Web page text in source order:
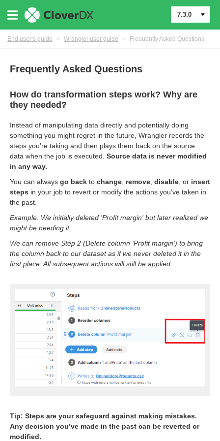
(Join? Lookup?)
output goes? How do I use data targets?
with Add column step?
with text data?
a condition?
7.3.0
End user’s guide > Wrangler user guide > Frequently Asked Questions
Frequently Asked Questions
How do transformation steps work? Why are
they needed?
Instead of manipulating data directly and potentially doing
something you might regret in the future, Wrangler records the
steps you’re taking and then plays them back on the source
data when the job is executed. Source data is never modified
in any way.
You can always go back to change remove disable , or insert
steps in your job to revert or modify the actions you’ve taken in
the past.
Example: We initially deleted 'Profit margin' but later realized we
might be needing it.
We can remove Step 2 (Delete column 'Profit margin') to bring
the column back to our dataset as if we never deleted it in the
first place. All subsequent actions will still be applied.
Tip: Steps are your safeguard against making mistakes.
Any decision you’ve made in the past can be reverted or
modified.